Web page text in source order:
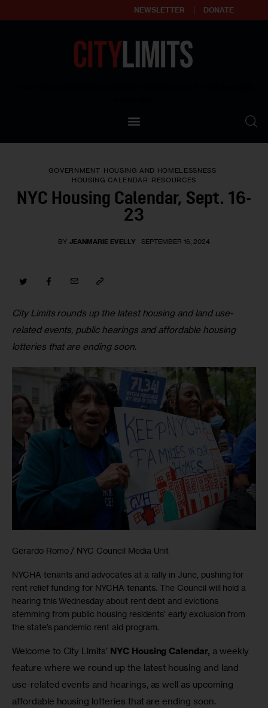
NEWSLETTER DONATE
Our Standards
Reprint Policy
Contact Us
GOVERNMENT HOUSING AND HOMELESSNESS
HOUSING CALENDAR RESOURCES
NYC Housing Calendar, Sept. 16-
23
BY JEANMARIE EVELLY SEPTEMBER 16, 2024
City Limits rounds up the latest housing and land use-
related events, public hearings and affordable housing
lotteries that are ending soon.
Gerardo Romo / NYC Council Media Unit
NYCHA tenants and advocates at a rally in June, pushing for
rent relief funding for NYCHA tenants. The Council will hold a
hearing this Wednesday about rent debt and evictions
stemming from public housing residents’ early exclusion from
the state’s pandemic rent aid program.
Welcome to City Limits’ NYC Housing Calendar, a weekly
feature where we round up the latest housing and land
use-related events and hearings, as well as upcoming
affordable housing lotteries that are ending soon.